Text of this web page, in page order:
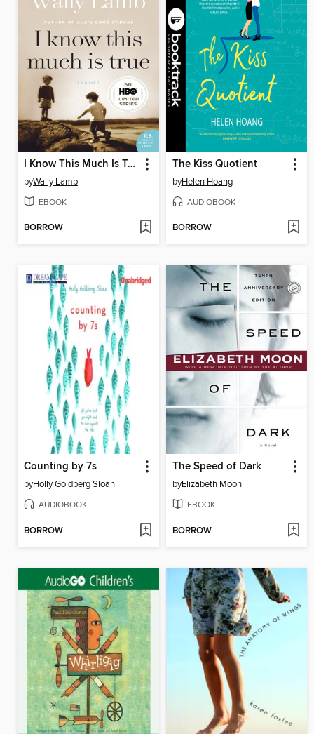
I Know This Much Is True
byWally Lamb
EBOOK
BORROW
The Kiss Quotient
byHelen Hoang
AUDIOBOOK
BORROW
Counting by 7s
byHolly Goldberg Sloan
AUDIOBOOK
BORROW
The Speed of Dark
byElizabeth Moon
EBOOK
BORROW